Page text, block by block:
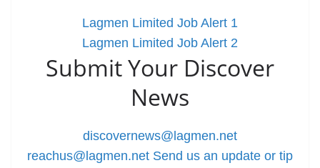
Lagmen Limited Job Alert 1
Lagmen Limited Job Alert 2
Submit Your Discover
News
discovernews@lagmen.net
reachus@lagmen.net Send us an update or tip